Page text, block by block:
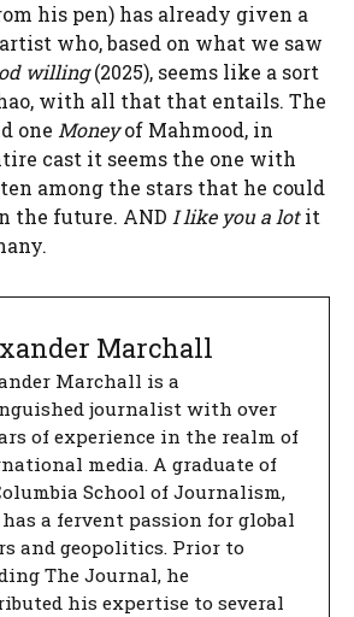
his pen) has already given a
who, based on what we saw
willing(2025), seems like a sort
with all that that entails. The
one Moneyof Mahmood, in
cast it seems the one with
among the stars that he could
the future. AND I like you a lotit
Marchall
Marchall is a
journalist with over
of experience in the realm of
media. A graduate of
School of Journalism,
a fervent passion for global
and geopolitics. Prior to
The Journal, he
his expertise to several